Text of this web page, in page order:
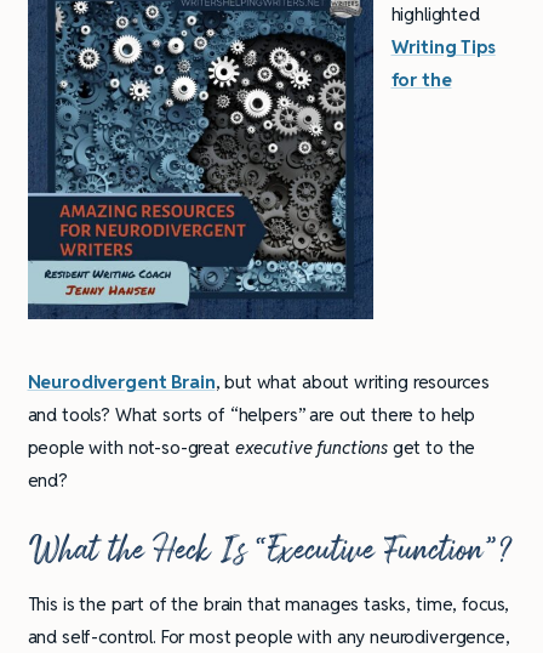
highlighted
Writing Tips
for the
Neurodivergent Brain, but what about writing resources
and tools? What sorts of “helpers” are out there to help
people with not-so-great executive functionsget to the
end?
What the Heck Is “Executive Function”?
This is the part of the brain that manages tasks, time, focus,
and self-control. For most people with any neurodivergence,